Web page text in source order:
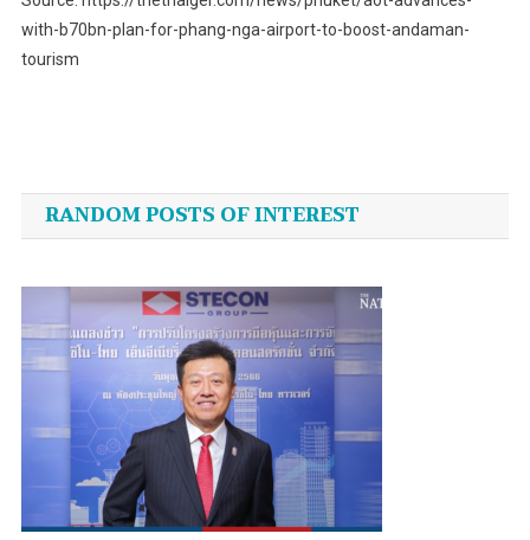
with-b70bn-plan-for-phang-nga-airport-to-boost-andaman-
tourism
navigation
RANDOM POSTS OF INTEREST